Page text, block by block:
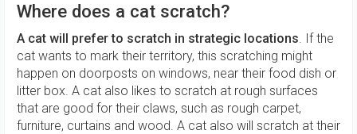
Where does a cat scratch?
A cat will prefer to scratch in strategic locations. If the
cat wants to mark their territory, this scratching might
happen on doorposts on windows, near their food dish or
litter box. A cat also likes to scratch at rough surfaces
that are good for their claws, such as rough carpet,
furniture, curtains and wood. A cat also will scratch at their